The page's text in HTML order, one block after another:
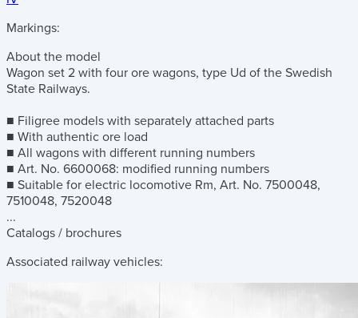
Markings:
About the model
Wagon set 2 with four ore wagons, type Ud of the Swedish
State Railways.
■ Filigree models with separately attached parts
■ With authentic ore load
■ All wagons with different running numbers
■ Art. No. 6600068: modified running numbers
■ Suitable for electric locomotive Rm, Art. No. 7500048,
7510048, 7520048
...
Catalogs / brochures
Associated railway vehicles: